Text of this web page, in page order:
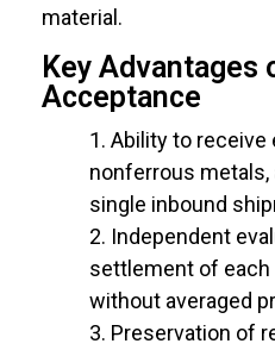
material.
Key Advantages
Acceptance
Ability to receive
nonferrous metals,
single inbound
Independent
settlement of
without averaged
Preservation of